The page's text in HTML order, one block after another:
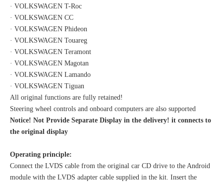
· VOLKSWAGEN T-Roc
· VOLKSWAGEN CC
· VOLKSWAGEN Phideon
· VOLKSWAGEN Touareg
· VOLKSWAGEN Teramont
· VOLKSWAGEN Magotan
· VOLKSWAGEN Lamando
· VOLKSWAGEN Tiguan
All original functions are fully retained!
Steering wheel controls and onboard computers are also supported
Notice! Not Provide Separate Display in the delivery! it connects to
the original display
Operating principle:
Connect the LVDS cable from the original car CD drive to the Android
module with the LVDS adapter cable supplied in the kit. Insert the